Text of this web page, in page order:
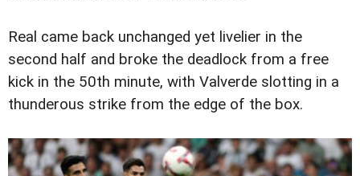
Real came back unchanged yet livelier in the
second half and broke the deadlock from a free
kick in the 50th minute, with Valverde slotting in a
thunderous strike from the edge of the box.